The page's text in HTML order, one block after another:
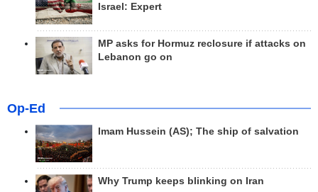
Israel: Expert
MP asks for Hormuz reclosure if attacks on
Lebanon go on
Op-Ed
Imam Hussein (AS); The ship of salvation
Why Trump keeps blinking on Iran